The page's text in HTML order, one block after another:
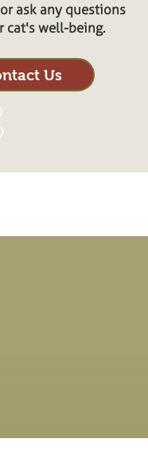
ask any questions
cat's well-being.
Us